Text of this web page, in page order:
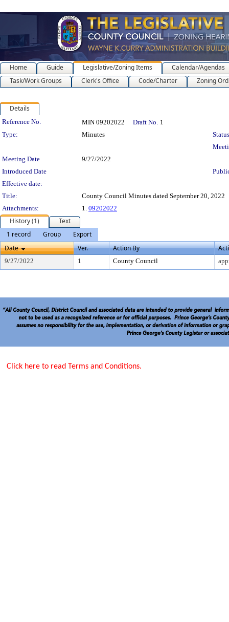
Home Guide Legislative/Zoning Items
Calendar/Agendas
Task/Work Groups
Clerk's Office Code/Charter Zoning
Details
Legislation Details
Reference No. MIN 09202022 Draft No. 1
Type:
Minutes
Meeting Date
9/27/2022
Introduced Date
Effective date:
Title:
County Council Minutes dated September 20, 2022
Attachments:
1. 09202022
History (1)
Text
1 record
Group
Export
Date
Ver. Action By
9/27/2022 1 County Council
Click here to read Terms and Conditions.